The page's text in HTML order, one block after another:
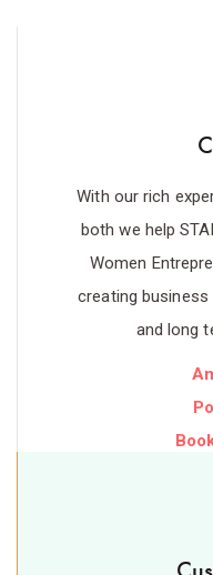
With our rich
both we help
Women
creating
and long